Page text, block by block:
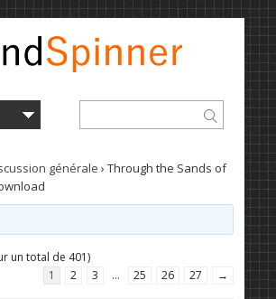
générale › Through the Sands of
un total de 401)
1
2 3 … 25 26 27 →